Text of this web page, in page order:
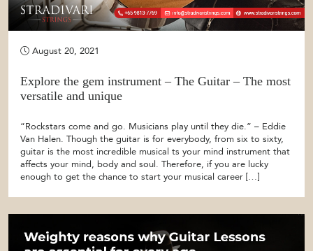
August 20, 2021
Explore the gem instrument – The Guitar – The most
versatile and unique
“Rockstars come and go. Musicians play until they die.” – Eddie
Van Halen. Though the guitar is for everybody, from six to sixty,
guitar is the most incredible musical ts your mind instrument that
affects your mind, body and soul. Therefore, if you are lucky
enough to get the chance to start your musical career […]